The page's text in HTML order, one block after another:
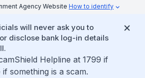
Agency Website How to identify
will never ask you to
disclose bank log-in details
Helpline at 1799 if
something is a scam.